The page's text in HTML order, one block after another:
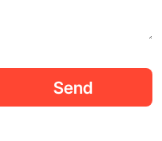
Send